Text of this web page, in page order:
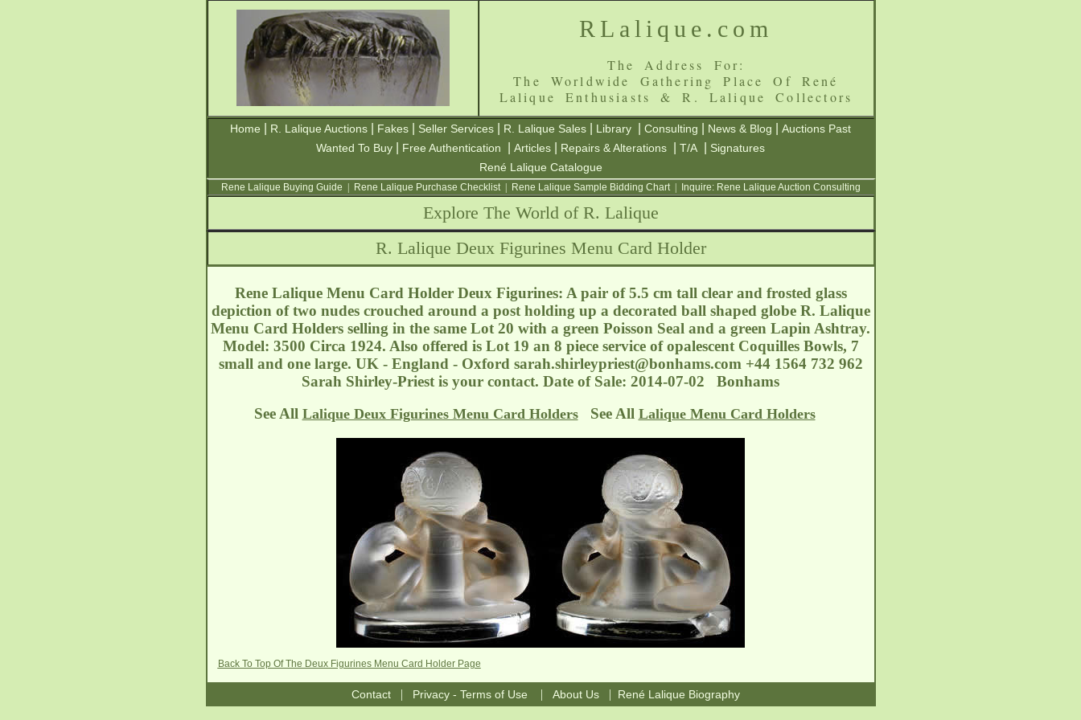
RLalique.com
The Address For:
The Worldwide Gathering Place Of René
Lalique Enthusiasts & R. Lalique Collectors
Home R. Lalique Auctions Fakes Seller Services R. Lalique Sales Library Consulting News & Blog
Auctions Past
Wanted To Buy
Free Authentication Articles Repairs & Alterations T/A
Signatures
René Lalique Catalogue
Rene Lalique Buying Guide Rene Lalique Purchase Checklist| Rene Lalique Sample Bidding Chart| Inquire: Rene Lalique Auction Consulting
Explore The World of R. Lalique
R. Lalique Deux Figurines Menu Card Holder
Rene Lalique Menu Card Holder Deux Figurines: A pair of 5.5 cm tall clear and frosted glass
depiction of two nudes crouched around a post holding up a decorated ball shaped globe R. Lalique
Menu Card Holders selling in the same Lot 20 with a green Poisson Seal and a green Lapin Ashtray.
Model: 3500 Circa 1924. Also offered is Lot 19 an 8 piece service of opalescent Coquilles Bowls, 7
small and one large. UK - England - Oxford sarah.shirleypriest@bonhams.com +44 1564 732 962
Sarah Shirley-Priest is your contact. Date of Sale: 2014-07-02 Bonhams
See All Lalique Deux Figurines Menu Card HoldersSee All Lalique Menu Card Holders
Back To Top Of The Deux Figurines Menu Card Holder Page
Contact| Privacy - Terms of Use | About Us| René Lalique Biography